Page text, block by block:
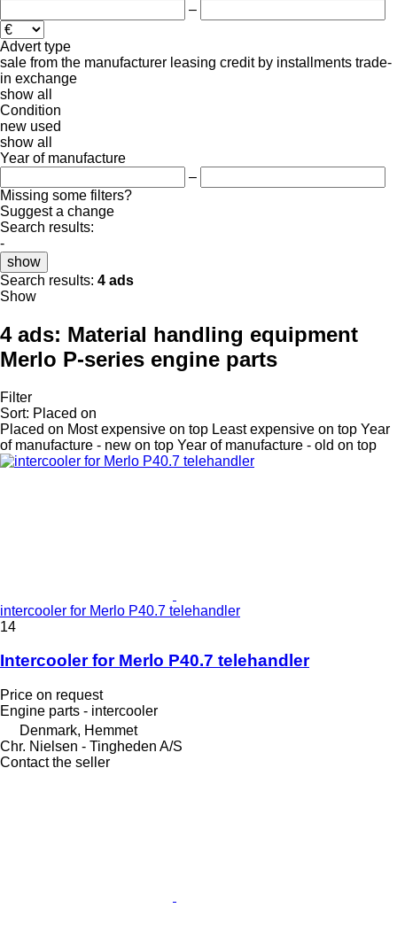
–
Advert type
sale from the manufacturer leasing credit by installments trade-
in exchange
show all
Condition
new used
show all
Year of manufacture
–
Missing some filters?
Suggest a change
Search results:
-
show
Search results: 4 ads
Show
4 ads: Material handling equipment
Merlo P-series engine parts
Filter
Sort: Placed on
Placed on Most expensive on top Least expensive on top Year
of manufacture - new on top Year of manufacture - old on top
intercooler for Merlo P40.7 telehandler
14
Intercooler for Merlo P40.7 telehandler
Price on request
Engine parts - intercooler
Denmark, Hemmet
Chr. Nielsen - Tingheden A/S
Contact the seller